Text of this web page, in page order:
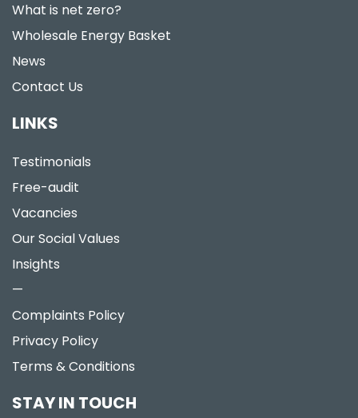
What is net zero?
Wholesale Energy Basket
News
Contact Us
LINKS
Testimonials
Free-audit
Vacancies
Our Social Values
Insights
—
Complaints Policy
Privacy Policy
Terms & Conditions
STAY IN TOUCH